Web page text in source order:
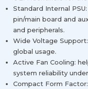
Standard Internal
pin/main board and
and peripherals.
Wide Voltage
global usage.
Active Fan Cooling:
system reliability
Compact Form